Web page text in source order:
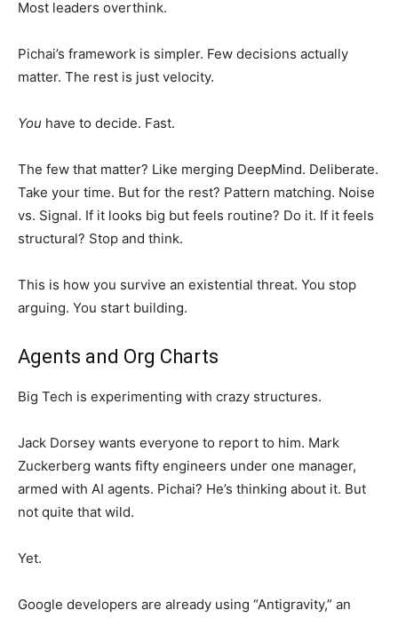
Most leaders overthink.
Pichai’s framework is simpler. Few decisions actually
matter. The rest is just velocity.
You have to decide. Fast.
The few that matter? Like merging DeepMind. Deliberate.
Take your time. But for the rest? Pattern matching. Noise
vs. Signal. If it looks big but feels routine? Do it. If it feels
structural? Stop and think.
This is how you survive an existential threat. You stop
arguing. You start building.
Agents and Org Charts
Big Tech is experimenting with crazy structures.
Jack Dorsey wants everyone to report to him. Mark
Zuckerberg wants fifty engineers under one manager,
armed with AI agents. Pichai? He’s thinking about it. But
not quite that wild.
Yet.
Google developers are already using “Antigravity,” an